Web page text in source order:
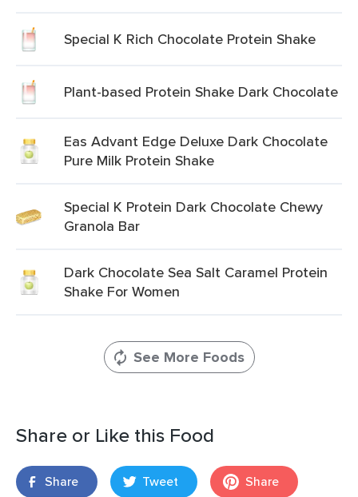
Special K Rich Chocolate Protein Shake
Plant-based Protein Shake Dark Chocolate
Eas Advant Edge Deluxe Dark Chocolate
Pure Milk Protein Shake
Special K Protein Dark Chocolate Chewy
Granola Bar
Dark Chocolate Sea Salt Caramel Protein
Shake For Women
See More Foods
Share or Like this Food
Share Tweet Share